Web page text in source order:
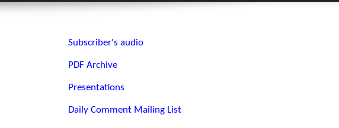
Subscriber's audio
PDF Archive
Presentations
Daily Comment Mailing List